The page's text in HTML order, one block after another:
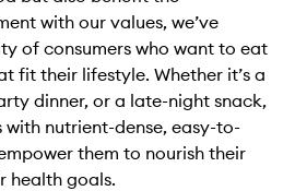
with our values, we’ve
of consumers who want to eat
fit their lifestyle. Whether it’s a
dinner, or a late-night snack,
nutrient-dense, easy-to-
them to nourish their
health goals.